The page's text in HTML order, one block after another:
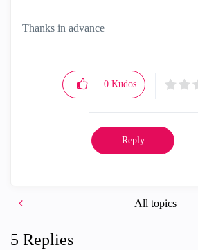
Thanks in advance
0 Kudos
Reply
All topics
5 Replies